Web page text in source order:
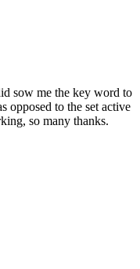
sow me the key word to
opposed to the set active
so many thanks.